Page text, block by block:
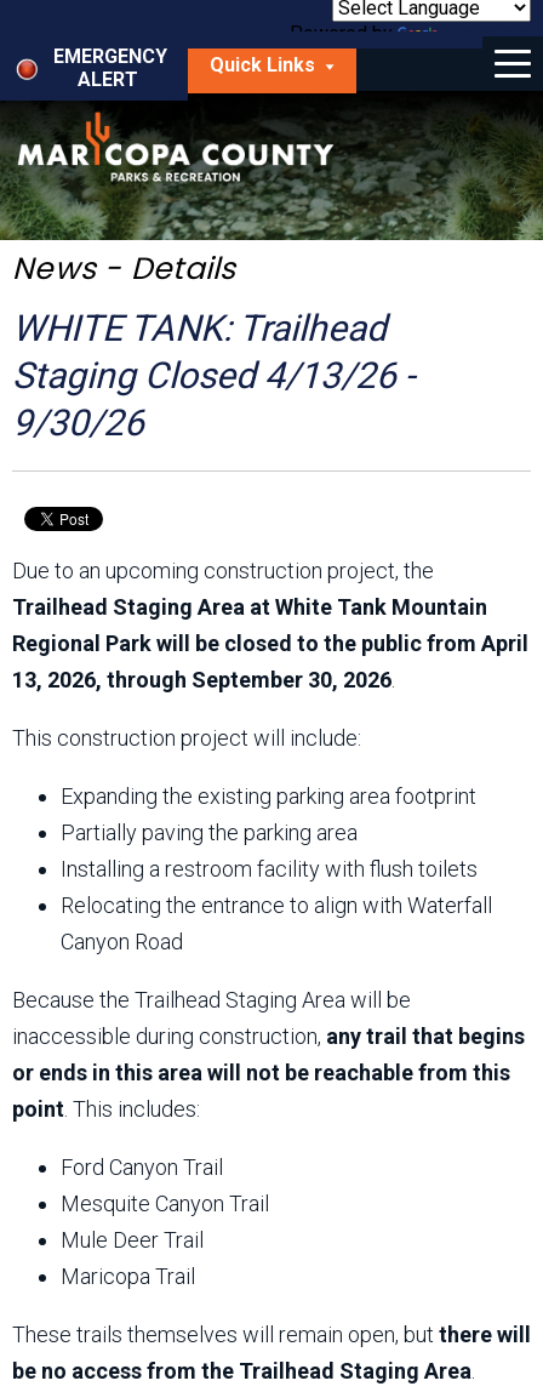
main
content
Powered by
Translate
EMERGENCY
ALERT
Quick Links
Menu
Things to Do
Park Locator
Maps
Get Involved
About Us
News - Details
WHITE TANK: Trailhead
Staging Closed 4/13/26 -
9/30/26
Due to an upcoming construction project, the
Trailhead Staging Area at White Tank Mountain
Regional Park will be closed to the public from April
13, 2026, through September 30, 2026
This construction project will include:
Expanding the existing parking area footprint
Partially paving the parking area
Installing a restroom facility with flush toilets
Relocating the entrance to align with Waterfall
Canyon Road
Because the Trailhead Staging Area will be
inaccessible during construction, any trail that begins
or ends in this area will not be reachable from this
point . This includes:
Ford Canyon Trail
Mesquite Canyon Trail
Mule Deer Trail
Maricopa Trail
These trails themselves will remain open, but there will
be no access from the Trailhead Staging Area